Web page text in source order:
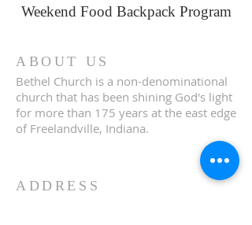
Weekend Food Backpack Program
ABOUT US
Bethel Church is a non-denominational
church that has been shining God's light
for more than 175 years at the east edge
of Freelandville, Indiana.
ADDRESS